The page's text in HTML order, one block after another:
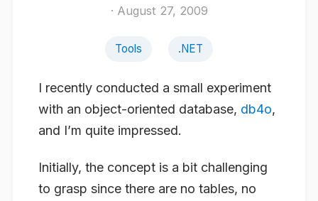
· August 27, 2009
Tools .NET
I recently conducted a small experiment
with an object-oriented database, db4o,
and I’m quite impressed.
Initially, the concept is a bit challenging
to grasp since there are no tables, no